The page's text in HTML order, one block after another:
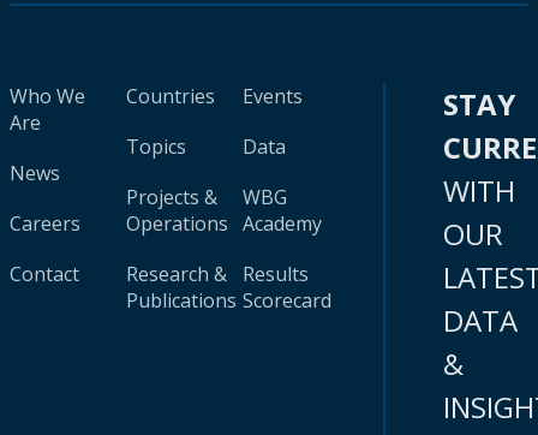
Who We
Are
News
Careers
Contact
Countries
Topics
Projects &
Operations
Research &
Publications
Events
Data
WBG
Academy
Results
Scorecard
STAY
WITH
OUR
DATA
&